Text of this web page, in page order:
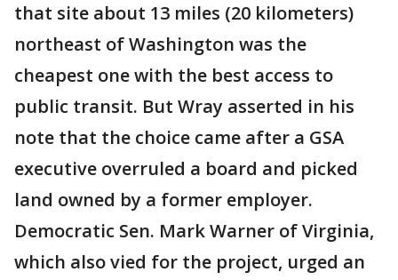
that site about 13 miles (20 kilometers)
northeast of Washington was the
cheapest one with the best access to
public transit. But Wray asserted in his
note that the choice came after a GSA
executive overruled a board and picked
land owned by a former employer.
Democratic Sen. Mark Warner of Virginia,
which also vied for the project, urged an